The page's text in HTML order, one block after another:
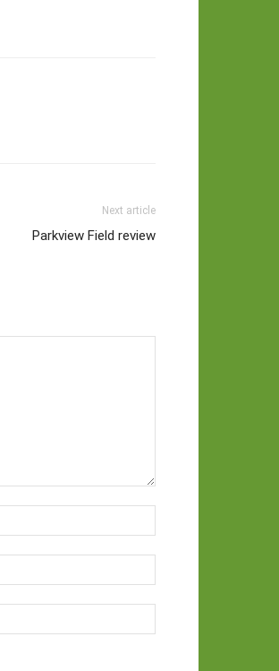
Next article
Parkview Field review